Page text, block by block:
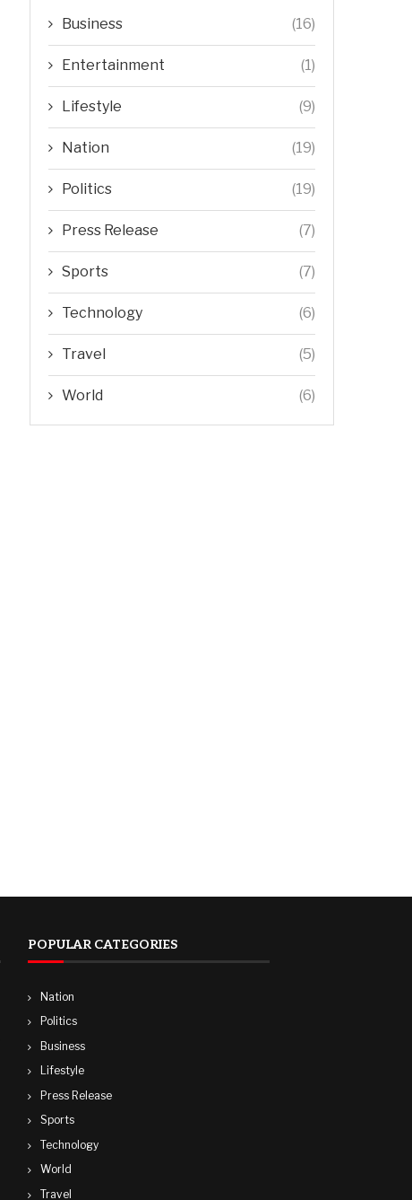
Business (16)
Entertainment (1)
Lifestyle (9)
Nation (19)
Politics (19)
Press Release (7)
Sports (7)
Technology (6)
Travel (5)
World (6)
POPULAR CATEGORIES
Nation
Politics
Business
Lifestyle
Press Release
Sports
Technology
World
Travel